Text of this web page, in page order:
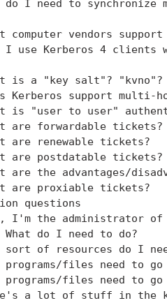
do I need to synchronize
computer vendors support
I use Kerberos 4 clients
is a "key salt"? "kvno"?
Kerberos support multi-
is "user to user"
are forwardable tickets?
are renewable tickets?
are postdatable tickets?
are the advantages/
are proxiable tickets?
questions
I'm the administrator
What do I need to do?
sort of resources do I
programs/files need to
programs/files need to go
a lot of stuff in the